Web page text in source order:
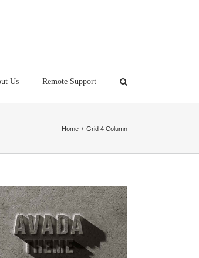
Us Remote Support
Home / Grid 4 Column